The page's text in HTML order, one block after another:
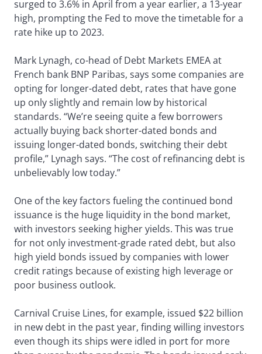
surged to 3.6% in April from a year earlier, a 13-year
high, prompting the Fed to move the timetable for a
rate hike up to 2023.
Mark Lynagh, co-head of Debt Markets EMEA at
French bank BNP Paribas, says some companies are
opting for longer-dated debt, rates that have gone
up only slightly and remain low by historical
standards. “We’re seeing quite a few borrowers
actually buying back shorter-dated bonds and
issuing longer-dated bonds, switching their debt
profile,” Lynagh says. “The cost of refinancing debt is
unbelievably low today.”
One of the key factors fueling the continued bond
issuance is the huge liquidity in the bond market,
with investors seeking higher yields. This was true
for not only investment-grade rated debt, but also
high yield bonds issued by companies with lower
credit ratings because of existing high leverage or
poor business outlook.
Carnival Cruise Lines, for example, issued $22 billion
in new debt in the past year, finding willing investors
even though its ships were idled in port for more